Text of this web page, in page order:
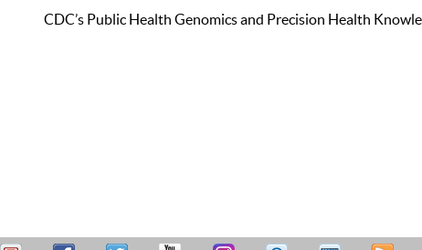
CDC’s Public Health Genomics and Precision Health